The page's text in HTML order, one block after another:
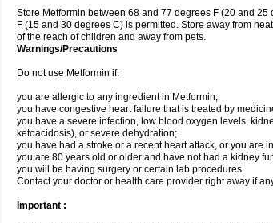
Store Metformin between 68 and 77 degrees F (20 and
F (15 and 30 degrees C) is permitted. Store away from
of the reach of children and away from pets.
Warnings/Precautions
Do not use Metformin if:
you are allergic to any ingredient in Metformin;
you have congestive heart failure that is treated by
you have a severe infection, low blood oxygen levels,
ketoacidosis), or severe dehydration;
you have had a stroke or a recent heart attack, or you are
you are 80 years old or older and have not had a kidney
you will be having surgery or certain lab procedures.
Contact your doctor or health care provider right away if
Important :